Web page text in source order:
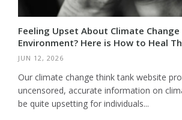
Feeling Upset About Climate
Environment? Here is How to Heal
JUN 12, 2026
Our climate change think tank website
uncensored, accurate information on
be quite upsetting for individuals...